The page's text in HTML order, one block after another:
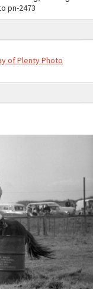
pn-2473
of Plenty Photo